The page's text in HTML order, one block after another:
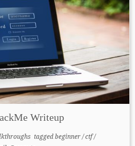
Writeup
taggedbeginner/ctf/